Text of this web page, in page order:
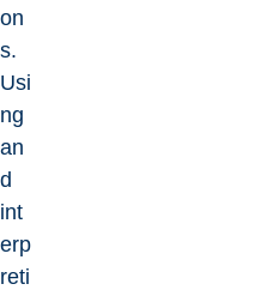
on
s.
Usi
ng
an
d
int
erp
reti